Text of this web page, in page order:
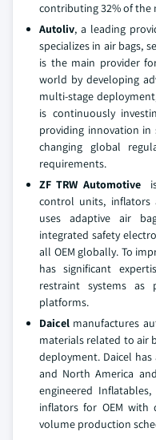
contributing 32% of the
Autoliv, a leading
specializes in air bags,
is the main provider
world by developing
multi-stage
is continuously
providing innovation
changing global
requirements.
ZF TRW Automotive
control units, inflators
uses adaptive air
integrated safety
all OEM globally. To
has significant
restraint systems
platforms.
Daicel manufactures
materials related to air
deployment. Daicel has
and North America
engineered
inflators for OEM with
volume production